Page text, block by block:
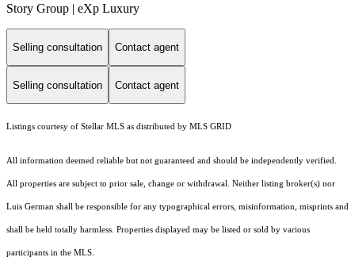
Story Group | eXp Luxury
Selling consultation Contact agent
Selling consultation Contact agent
Listings courtesy of Stellar MLS as distributed by MLS GRID
All information deemed reliable but not guaranteed and should be independently verified.
All properties are subject to prior sale, change or withdrawal. Neither listing broker(s) nor
Luis German shall be responsible for any typographical errors, misinformation, misprints and
shall be held totally harmless. Properties displayed may be listed or sold by various
participants in the MLS.